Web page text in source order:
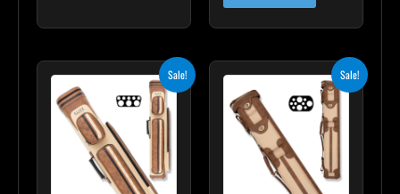
Sale!
$399.00.
Current
price
is:
$359.10.
Sale!
$469.00.
Current
price
is:
$422.10.